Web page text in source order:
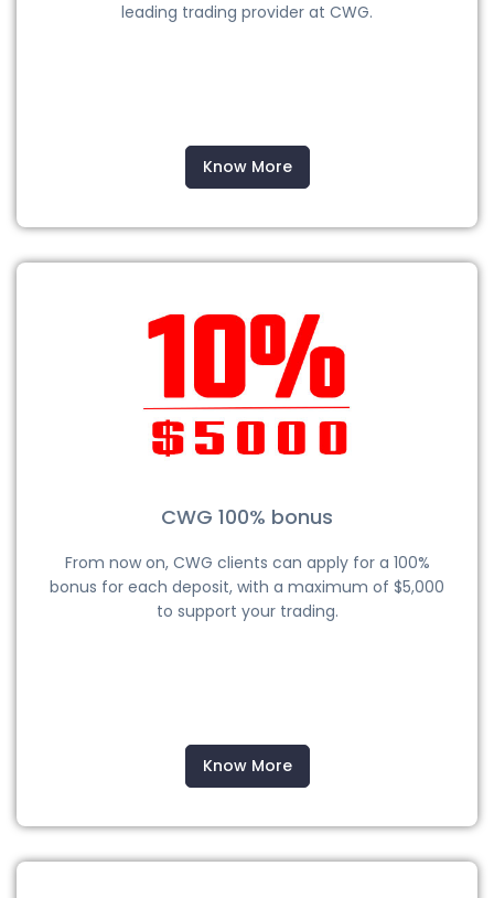
leading trading provider at CWG.
Know More
CWG 100% bonus
From now on, CWG clients can apply for a 100%
bonus for each deposit, with a maximum of $5,000
to support your trading.
Know More